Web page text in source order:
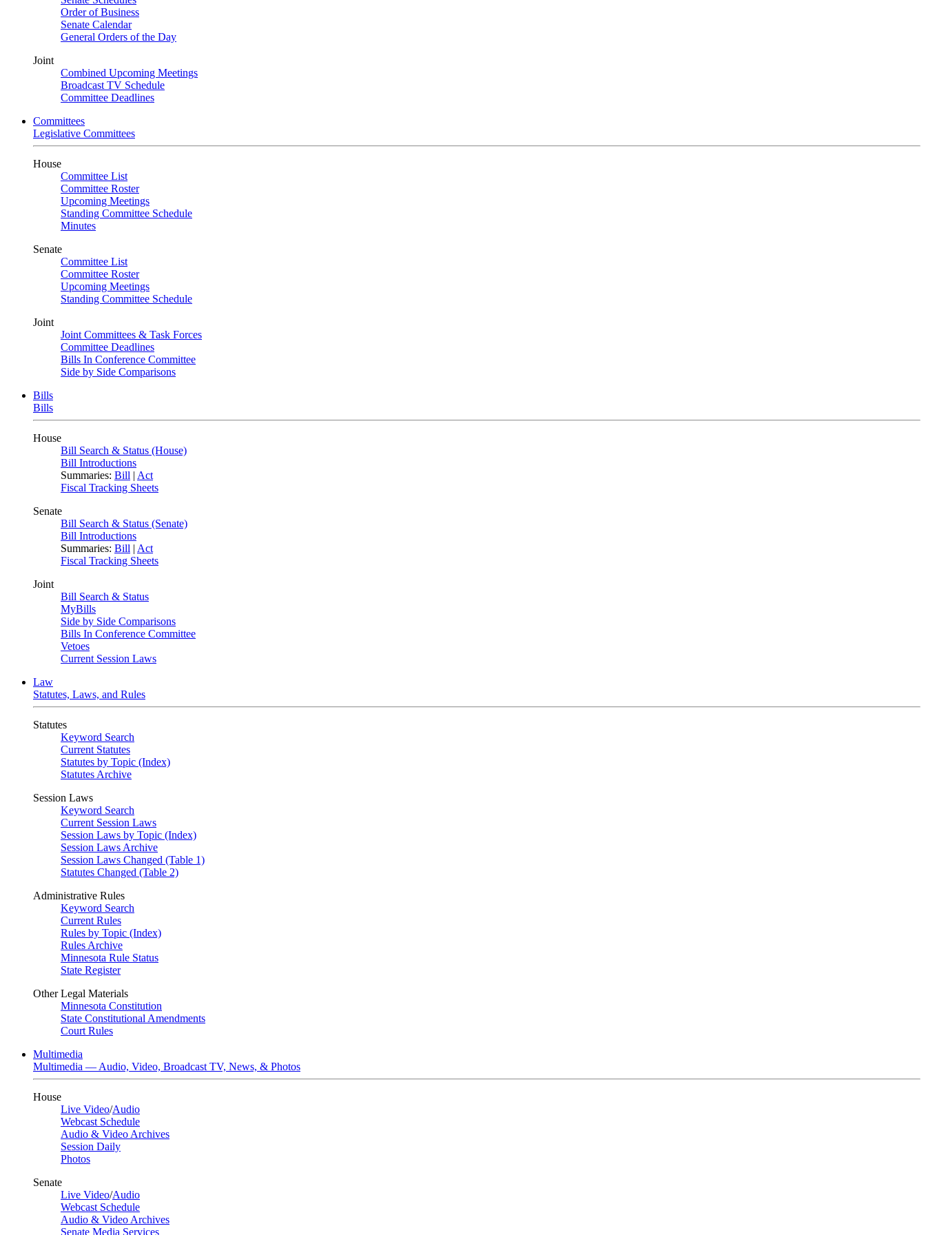
Order of Business
Senate Calendar
General Orders of the Day
Joint
Combined Upcoming Meetings
Broadcast TV Schedule
Committee Deadlines
Committees
Legislative Committees
House
Committee List
Committee Roster
Upcoming Meetings
Standing Committee Schedule
Minutes
Senate
Committee List
Committee Roster
Upcoming Meetings
Standing Committee Schedule
Joint
Joint Committees & Task Forces
Committee Deadlines
Bills In Conference Committee
Side by Side Comparisons
Bills
Bills
House
Bill Search & Status (House)
Bill Introductions
Summaries: Bill | Act
Fiscal Tracking Sheets
Senate
Bill Search & Status (Senate)
Bill Introductions
Summaries: Bill | Act
Fiscal Tracking Sheets
Joint
Bill Search & Status
MyBills
Side by Side Comparisons
Bills In Conference Committee
Vetoes
Current Session Laws
Law
Statutes, Laws, and Rules
Statutes
Keyword Search
Current Statutes
Statutes by Topic (Index)
Statutes Archive
Session Laws
Keyword Search
Current Session Laws
Session Laws by Topic (Index)
Session Laws Archive
Session Laws Changed (Table 1)
Statutes Changed (Table 2)
Administrative Rules
Keyword Search
Current Rules
Rules by Topic (Index)
Rules Archive
Minnesota Rule Status
State Register
Other Legal Materials
Minnesota Constitution
State Constitutional Amendments
Court Rules
Multimedia
Multimedia — Audio, Video, Broadcast TV, News, & Photos
House
Live Video/Audio
Webcast Schedule
Audio & Video Archives
Session Daily
Photos
Senate
Live Video/Audio
Webcast Schedule
Audio & Video Archives
Senate Media Services